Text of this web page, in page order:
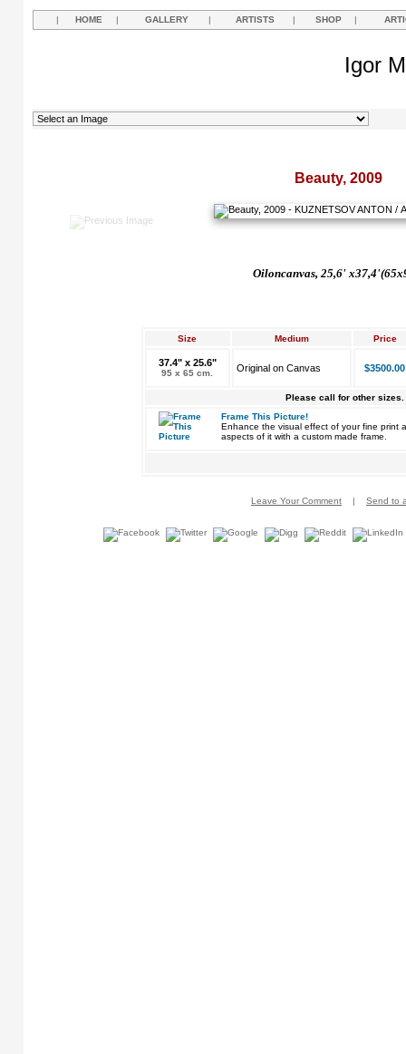
| HOME | GALLERY | ARTISTS | SHOP |
Igor
Beauty, 2009
Oiloncanvas, 25,6'
Size Medium Price
37.4" x 25.6"
95 x 65 cm. Original on Canvas $3500.00
Please call for other sizes.
Frame This Picture!
Enhance the visual effect of your fine print
aspects of it with a custom made frame.
Leave Your Comment | Send to